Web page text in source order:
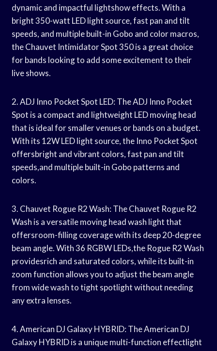
dynamic and impactful lightshow effects. With a
bright 350-watt LED light source, fast pan and tilt
speeds, and multiple built-in Gobo and color macros,
the Chauvet Intimidator Spot 350 is a great choice
for bands looking to add some excitement to their
live shows.
2. ADJ Inno Pocket Spot LED: The ADJ Inno Pocket
Spot is a compact and lightweight LED moving head
that is ideal for smaller venues or bands on a budget.
With its 12W LED light source, the Inno Pocket Spot
offersbright and vibrant colors, fast pan and tilt
speeds,and multiple built-in Gobo patterns and
colors.
3. Chauvet Rogue R2 Wash: The Chauvet Rogue R2
Wash is a versatile moving head wash light that
offersroom-filling coverage with its deep 20-degree
beam angle. With 36 RGBW LEDs,the Rogue R2 Wash
providesrich and saturated colors, while its built-in
zoom function allows you to adjust the beam angle
from wide wash to tight spotlight without needing
any extra lenses.
4. American DJ Galaxy HYBRID: The American DJ
Galaxy HYBRID is a unique multi-function effectlight